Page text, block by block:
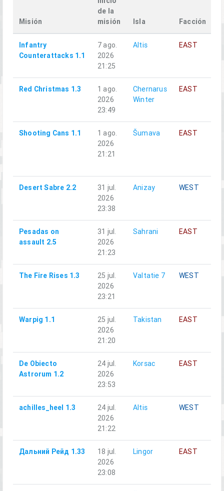
Misión
de la
misión
Isla Facción
Infantry
Counterattacks 1.1
7 ago.
2026
21:25
Altis EAST
Red Christmas 1.3
1 ago.
2026
23:49
Chernarus
Winter
EAST
Shooting Cans 1.1
1 ago.
2026
21:21
Šumava EAST
Desert Sabre 2.2
31 jul.
2026
23:38
Anizay WEST
Pesadas on
assault 2.5
31 jul.
2026
21:23
Sahrani EAST
The Fire Rises 1.3
25 jul.
2026
23:21
Valtatie 7 WEST
Warpig 1.1
25 jul.
2026
21:20
Takistan EAST
De Obiecto
Astrorum 1.2
24 jul.
2026
23:53
Korsac EAST
achilles_heel 1.3
24 jul.
2026
21:22
Altis WEST
Дальний Рейд 1.33
18 jul.
2026
23:08
Lingor EAST